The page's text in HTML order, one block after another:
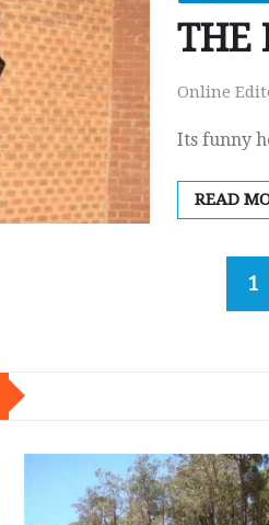
THE
Online
Its funny
READ
1